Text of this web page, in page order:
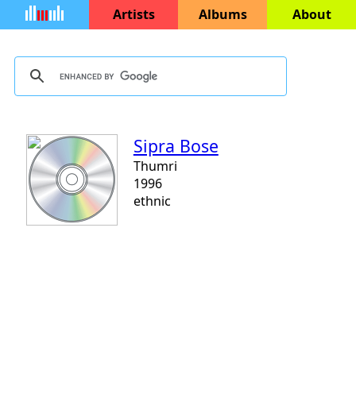
Artists Albums About
Sipra Bose
Thumri
1996
ethnic